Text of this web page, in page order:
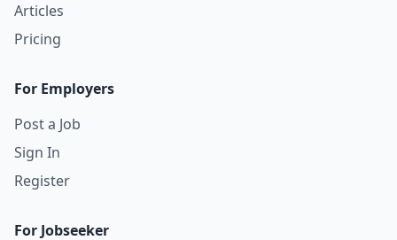
Articles
Pricing
For Employers
Post a Job
Sign In
Register
For Jobseeker